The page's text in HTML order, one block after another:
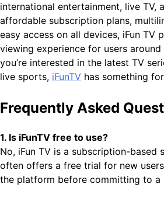
international entertainment, live TV,
affordable subscription plans,
easy access on all devices, iFun TV
viewing experience for users
you’re interested in the latest TV
live sports, iFunTV has something
Frequently Asked
1. Is iFunTV free to use?
No, iFun TV is a subscription-based
often offers a free trial for new
the platform before committing to a